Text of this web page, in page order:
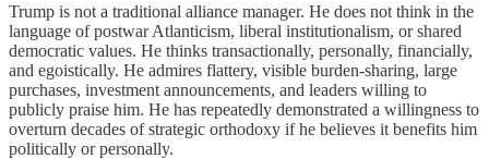
Trump is not a traditional alliance manager. He does not think in the
language of postwar Atlanticism, liberal institutionalism, or shared
democratic values. He thinks transactionally, personally, financially,
and egoistically. He admires flattery, visible burden-sharing, large
purchases, investment announcements, and leaders willing to
publicly praise him. He has repeatedly demonstrated a willingness to
overturn decades of strategic orthodoxy if he believes it benefits him
politically or personally.